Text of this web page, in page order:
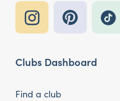
Clubs Dashboard
Find a club